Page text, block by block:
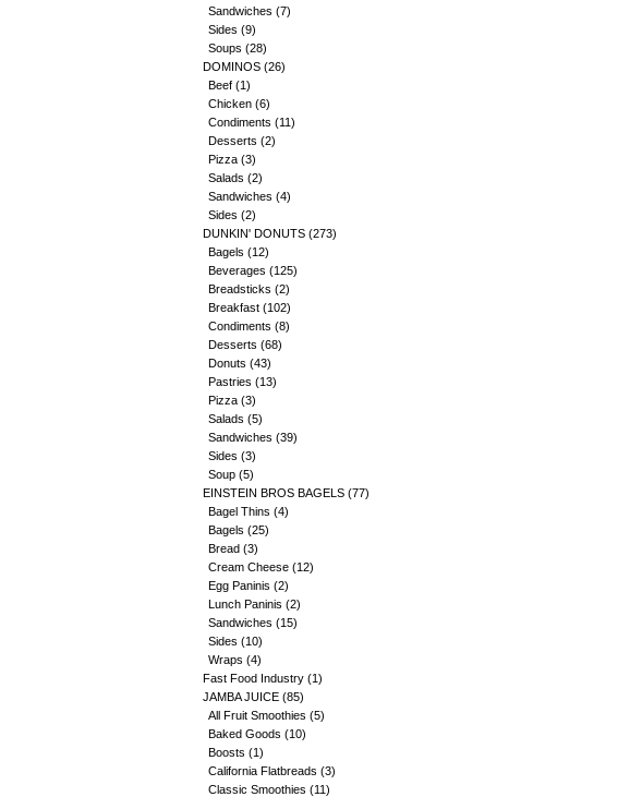
Sandwiches (7)
Sides (9)
Soups (28)
DOMINOS (26)
Beef (1)
Chicken (6)
Condiments (11)
Desserts (2)
Pizza (3)
Salads (2)
Sandwiches (4)
Sides (2)
DUNKIN' DONUTS (273)
Bagels (12)
Beverages (125)
Breadsticks (2)
Breakfast (102)
Condiments (8)
Desserts (68)
Donuts (43)
Pastries (13)
Pizza (3)
Salads (5)
Sandwiches (39)
Sides (3)
Soup (5)
EINSTEIN BROS BAGELS (77)
Bagel Thins (4)
Bagels (25)
Bread (3)
Cream Cheese (12)
Egg Paninis (2)
Lunch Paninis (2)
Sandwiches (15)
Sides (10)
Wraps (4)
Fast Food Industry (1)
JAMBA JUICE (85)
All Fruit Smoothies (5)
Baked Goods (10)
Boosts (1)
California Flatbreads (3)
Classic Smoothies (11)